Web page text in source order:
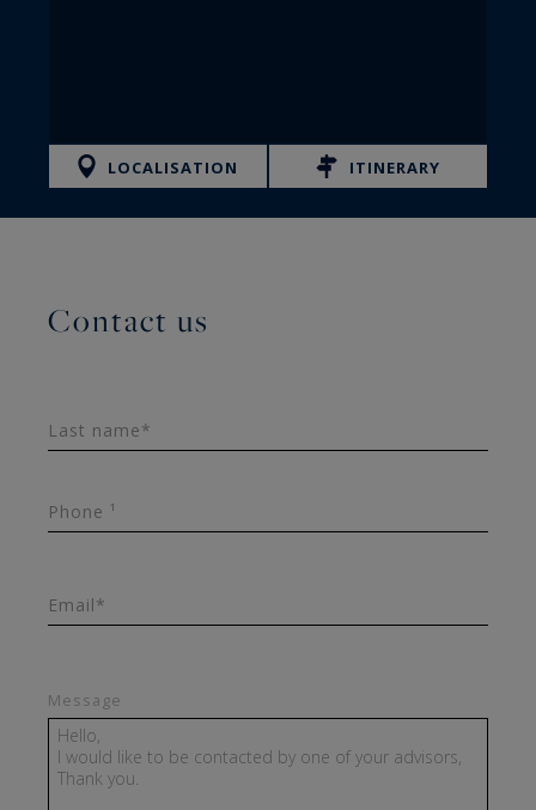
LOCALISATION ITINERARY
Contact us
Last name*
Phone ¹
Email*
Message